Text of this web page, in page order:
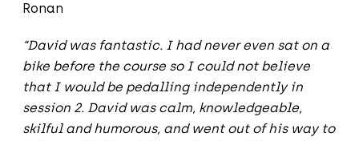
Ronan
“David was fantastic. I had never even sat on a
bike before the course so I could not believe
that I would be pedalling independently in
session 2. David was calm, knowledgeable,
skilful and humorous, and went out of his way to